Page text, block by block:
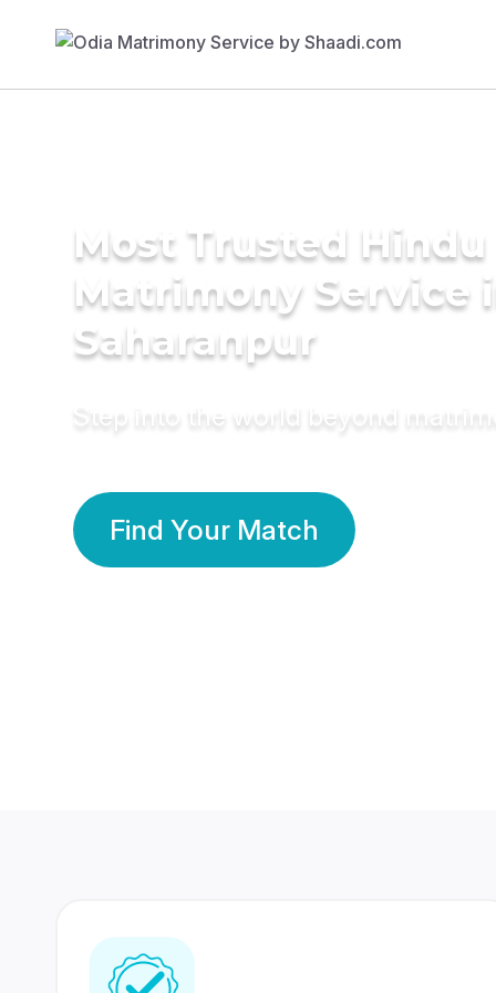
Most Trusted Hindu
Matrimony Service
Saharanpur
Step into the world beyond
Find Your Match